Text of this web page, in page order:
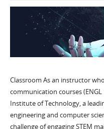
Classroom As an instructor
communication courses
Institute of Technology, a
engineering and computer
challenge of engaging STEM